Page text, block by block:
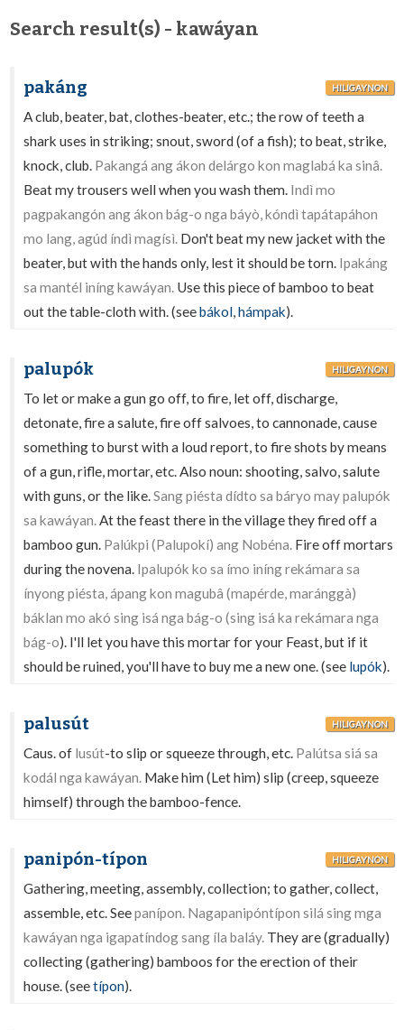
Search result(s) - kawáyan
pakáng HILIGAYNON
A club, beater, bat, clothes-beater, etc.; the row of teeth a
shark uses in striking; snout, sword (of a fish); to beat, strike,
knock, club. Pakangá ang ákon delárgo kon maglabá ka sinâ.
Beat my trousers well when you wash them. Indì mo
pagpakangón ang ákon bág-o nga báyò, kóndì tapátapáhon
mo lang, agúd índì magísì. Don't beat my new jacket with the
beater, but with the hands only, lest it should be torn. Ipakáng
sa mantél iníng kawáyan. Use this piece of bamboo to beat
out the table-cloth with. (seebákol,hámpak).
palupók HILIGAYNON
To let or make a gun go off, to fire, let off, discharge,
detonate, fire a salute, fire off salvoes, to cannonade, cause
something to burst with a loud report, to fire shots by means
of a gun, rifle, mortar, etc. Also noun: shooting, salvo, salute
with guns, or the like.Sang piésta dídto sa báryo may palupók
sa kawáyan.At the feast there in the village they fired off a
bamboo gun. Palúkpi (Palupokí) ang Nobéna. Fire off mortars
during the novena. Ipalupók ko sa ímo iníng rekámara sa
ínyong piésta, ápang kon magubâ (mapérde, maránggà)
báklan mo akó sing isá nga bág-o (sing isá ka rekámara nga
bág-o). I'll let you have this mortar for your Feast, but if it
should be ruined, you'll have to buy me a new one. (see lupók).
palusút HILIGAYNON
Caus. of lusút-to slip or squeeze through, etc. Palútsa siá sa
kodál nga kawáyan. Make him (Let him) slip (creep, squeeze
himself) through the bamboo-fence.
panipón-típon HILIGAYNON
Gathering, meeting, assembly, collection; to gather, collect,
assemble, etc. Seepanípon. Nagapanipóntípon silá sing mga
kawáyan nga igapatíndog sang íla baláy. They are (gradually)
collecting (gathering) bamboos for the erection of their
house. (seetípon).